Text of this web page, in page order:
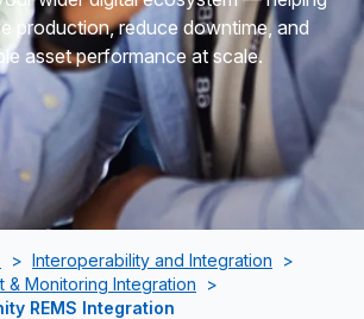
production, reduce downtime, and
asset performance at scale.
> Interoperability and Integration
>
& Monitoring Integration
>
REMS Integration